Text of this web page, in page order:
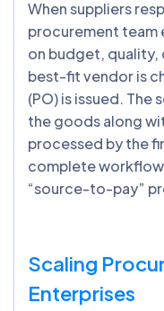
When suppliers
procurement team
on budget, quality,
best-fit vendor is
(PO) is issued.
the goods along
processed by the
complete
“source-to-pay”
Scaling
Enterprises